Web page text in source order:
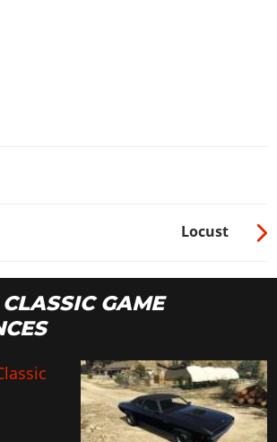
Locust
GAME